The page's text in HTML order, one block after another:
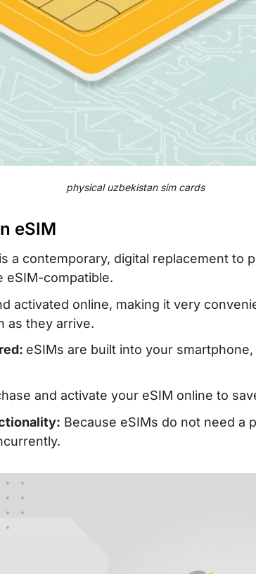
physical uzbekistan sim cards
eSIM
a contemporary, digital replacement to
eSIM-compatible.
activated online, making it very
as they arrive.
eSIMs are built into your
and activate your eSIM online to
Because eSIMs do not need a